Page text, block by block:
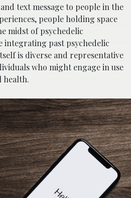
text message to people in the
people holding space
midst of psychedelic
integrating past psychedelic
is diverse and representative
who might engage in use
health.